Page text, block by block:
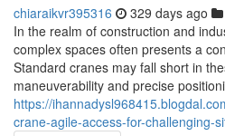
chiaraikvr395316 329 days ago
In the realm of construction and
complex spaces often presents a
Standard cranes may fall short in
maneuverability and precise
https://
crane-agile-access-for-challenging-